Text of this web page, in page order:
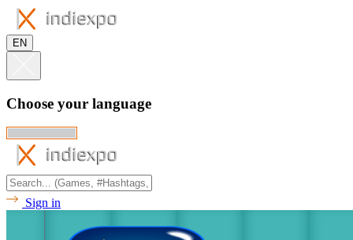
EN
Choose your language
Sign in